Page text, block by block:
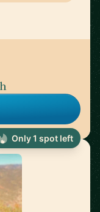
Only 1 spot left